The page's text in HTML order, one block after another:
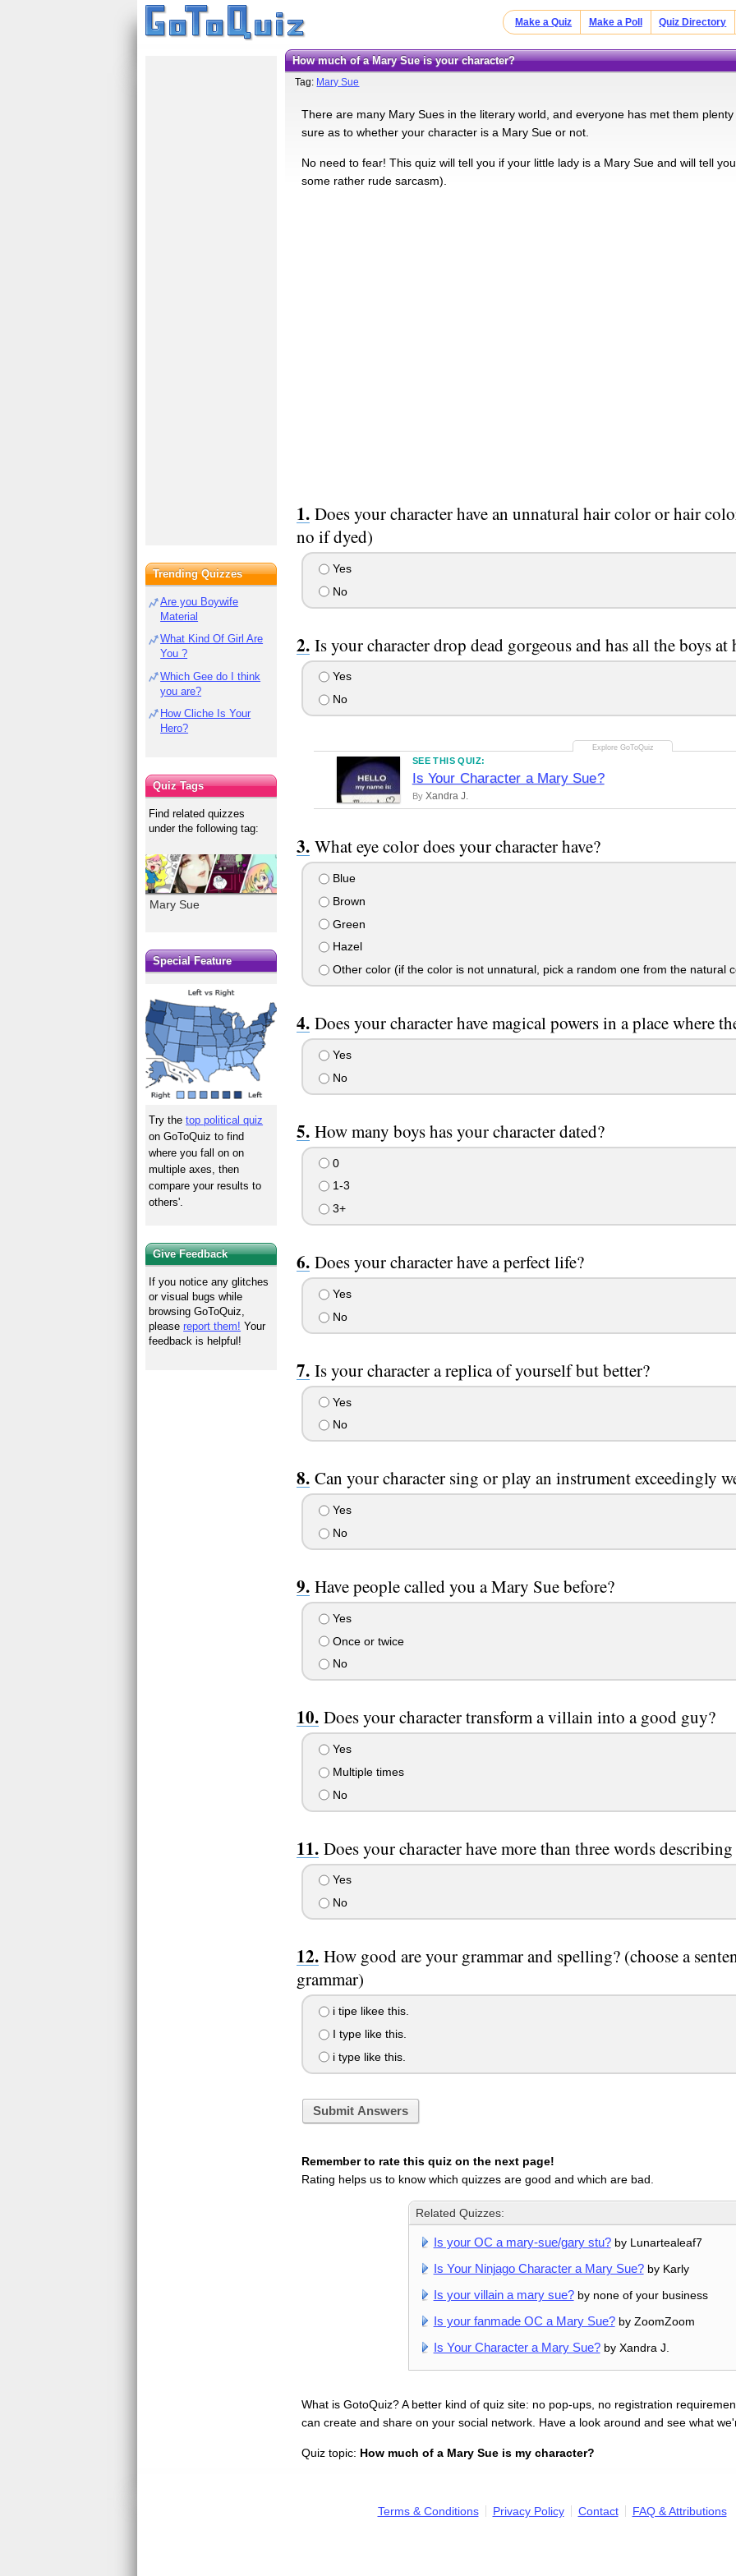
Make a Quiz Make a Poll Quiz Directory
How much of a Mary Sue is your character?
Tag: Mary Sue
There are many Mary Sues in the literary world, and everyone has met them
sure as to whether your character is a Mary Sue or not.
No need to fear! This quiz will tell you if your little lady is a Mary Sue and will tell
some rather rude sarcasm).
Does your character have an unnatural hair color or hair
no if dyed)
Yes
No
Is your character drop dead gorgeous and has all the boys at
Yes
No
SEE THIS QUIZ:
Is Your Character a Mary Sue?
By Xandra J.
What eye color does your character have?
Blue
Brown
Green
Hazel
Other color (if the color is not unnatural, pick a random one from the natural
Does your character have magical powers in a place where
Yes
No
How many boys has your character dated?
0
1-3
3+
Does your character have a perfect life?
Yes
No
Is your character a replica of yourself but better?
Yes
No
Can your character sing or play an instrument exceedingly
Yes
No
Have people called you a Mary Sue before?
Yes
Once or twice
No
Does your character transform a villain into a good guy?
Yes
Multiple times
No
Does your character have more than three words
Yes
No
How good are your grammar and spelling? (choose a
grammar)
i tipe likee this.
I type like this.
i type like this.
Submit Answers
Remember to rate this quiz on the next page!
Rating helps us to know which quizzes are good and which are bad.
Related Quizzes:
Is your OC a mary-sue/gary stu?by Lunartealeaf7
Is Your Ninjago Character a Mary Sue?by Karly
Is your villain a mary sue?by none of your business
Is your fanmade OC a Mary Sue?by ZoomZoom
Is Your Character a Mary Sue?by Xandra J.
What is GotoQuiz? A better kind of quiz site: no pop-ups, no registration
can create and share on your social network. Have a look around and see what
Quiz topic: How much of a Mary Sue is my character?
Trending Quizzes
Are you Boywife
Material
What Kind Of Girl Are
You ?
Which Gee do I think
you are?
How Cliche Is Your
Hero?
Quiz Tags
Find related quizzes
under the following tag:
Mary Sue
Special Feature
Try thetop political quiz
on GoToQuiz to find
where you fall on on
multiple axes, then
compare your results to
others'.
Give Feedback
If you notice any glitches
or visual bugs while
browsing GoToQuiz,
pleasereport them! Your
feedback is helpful!
Terms & Conditions Privacy Policy Contact FAQ & Attributions